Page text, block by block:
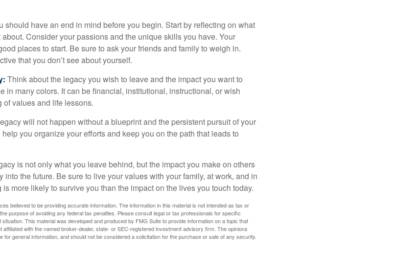
should have an end in mind before you begin. Start by reflecting on what
Consider your passions and the unique skills you have. Your
places to start. Be sure to ask your friends and family to weigh in.
that you don’t see about yourself.
Think about the legacy you wish to leave and the impact you want to
in many colors. It can be financial, institutional, instructional, or wish
of values and life lessons.
will not happen without a blueprint and the persistent pursuit of your
you organize your efforts and keep you on the path that leads to
is not only what you leave behind, but the impact you make on others
into the future. Be sure to live your values with your family, at work, and in
more likely to survive you than the impact on the lives you touch today.
believed to be providing accurate information. The information in this material is not intended as tax or
purpose of avoiding any federal tax penalties. Please consult legal or tax professionals for specific
This material was developed and produced by FMG Suite to provide information on a topic that
with the named broker-dealer, state- or SEC-registered investment advisory firm. The opinions
for general information, and should not be considered a solicitation for the purchase or sale of any security.